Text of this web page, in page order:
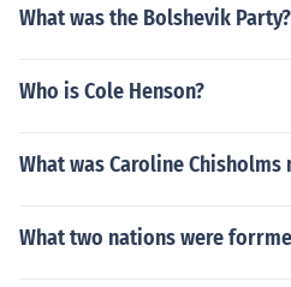
What was the Bolshevik Party?
Who is Cole Henson?
What was Caroline Chisholms
What two nations were